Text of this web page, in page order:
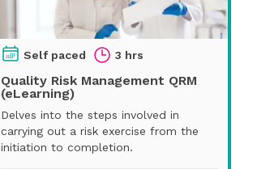
Self paced 3 hrs
Quality Risk Management QRM
(eLearning)
Delves into the steps involved in
carrying out a risk exercise from the
initiation to completion.